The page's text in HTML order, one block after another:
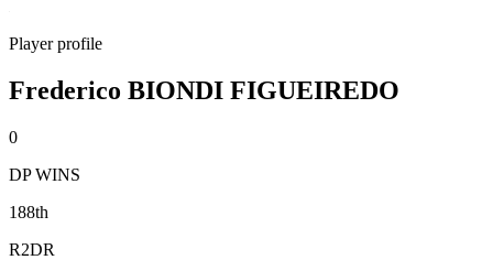
Player profile
Frederico BIONDI FIGUEIREDO
0
DP WINS
188th
R2DR